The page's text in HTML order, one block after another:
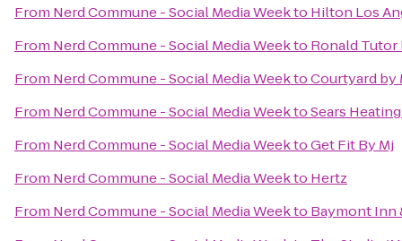
From Nerd Commune - Social Media Weekto Hilton Los
From Nerd Commune - Social Media Weekto Ronald Tutor
From Nerd Commune - Social Media WeektoCourtyard by
From Nerd Commune - Social Media WeektoSears
From Nerd Commune - Social Media WeektoGet Fit By Mj
From Nerd Commune - Social Media Weekto Hertz
From Nerd Commune - Social Media Weekto Baymont Inn